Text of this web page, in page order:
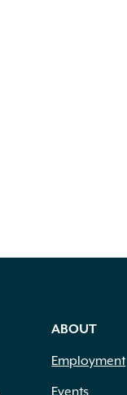
ABOUT
Employment
Events